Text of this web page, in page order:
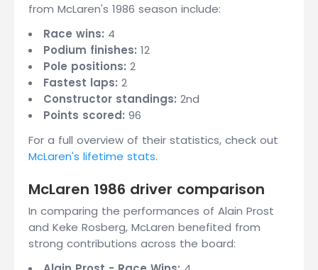
from McLaren's 1986 season include:
Race wins: 4
Podium finishes: 12
Pole positions: 2
Fastest laps: 2
Constructor standings: 2nd
Points scored: 96
For a full overview of their statistics, check out
McLaren's lifetime stats.
McLaren 1986 driver comparison
In comparing the performances of Alain Prost
and Keke Rosberg, McLaren benefited from
strong contributions across the board: